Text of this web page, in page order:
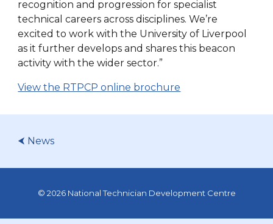
recognition and progression for specialist
technical careers across disciplines. We’re
excited to work with the University of Liverpool
as it further develops and shares this beacon
activity with the wider sector.”
View the RTPCP online brochure
⮜ News
© 2026 National Technician Development Centre